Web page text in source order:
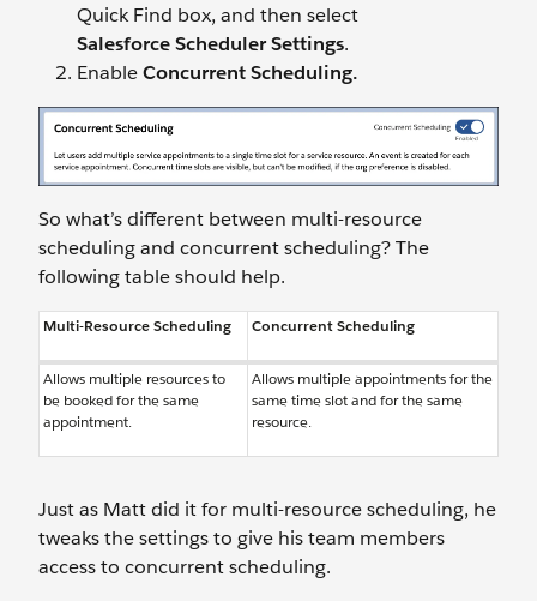
Quick Find box, and then select
Salesforce Scheduler Settings.
EnableConcurrent Scheduling.
So what’s different between multi-resource
scheduling and concurrent scheduling? The
following table should help.
Multi-Resource Scheduling Concurrent Scheduling
Allows multiple resources to
be booked for the same
appointment.
Allows multiple appointments for the
same time slot and for the same
resource.
Just as Matt did it for multi-resource scheduling, he
tweaks the settings to give his team members
access to concurrent scheduling.